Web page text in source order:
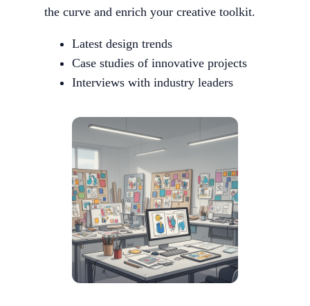
the curve and enrich your creative toolkit.
Latest design trends
Case studies of innovative projects
Interviews with industry leaders